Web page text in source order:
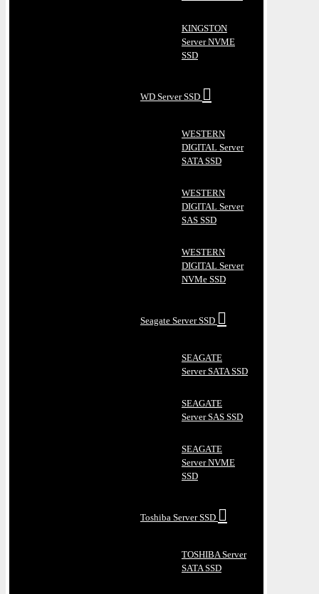
KINGSTON
Server NVME
SSD
WD Server SSD
WESTERN
DIGITAL Server
SATA SSD
WESTERN
DIGITAL Server
SAS SSD
WESTERN
DIGITAL Server
NVMe SSD
Seagate Server SSD
SEAGATE
Server SATA SSD
SEAGATE
Server SAS SSD
SEAGATE
Server NVME
SSD
Toshiba Server SSD
TOSHIBA Server
SATA SSD